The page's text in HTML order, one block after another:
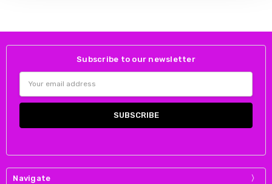
Subscribe to our newsletter
Address
Navigate